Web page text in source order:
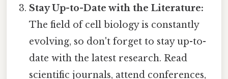
Stay Up-to-Date with the Literature:
The field of cell biology is constantly
evolving, so don't forget to stay up-to-
date with the latest research. Read
scientific journals, attend conferences,